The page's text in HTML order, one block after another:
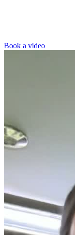
Book a video